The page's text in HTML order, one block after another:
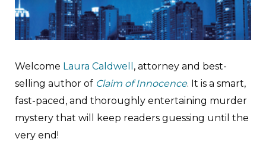
Welcome Laura Caldwell , attorney and best-
selling author of Claim of Innocence. It is a smart,
fast-paced, and thoroughly entertaining murder
mystery that will keep readers guessing until the
very end!